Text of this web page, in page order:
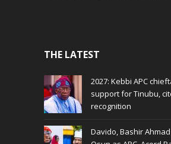
THE LATEST
2027: Kebbi APC
support for Tinubu,
recognition
Davido, Bashir